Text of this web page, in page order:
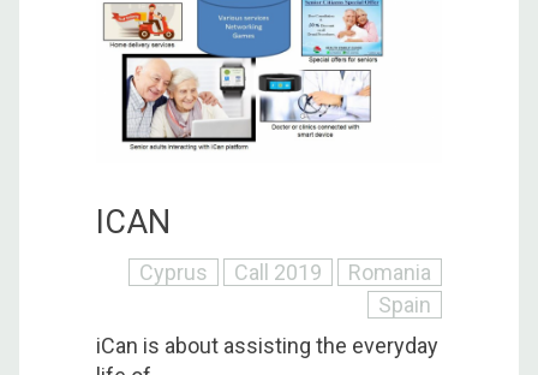
ICAN
Cyprus Call 2019
Romania
Spain
iCan is about assisting the everyday